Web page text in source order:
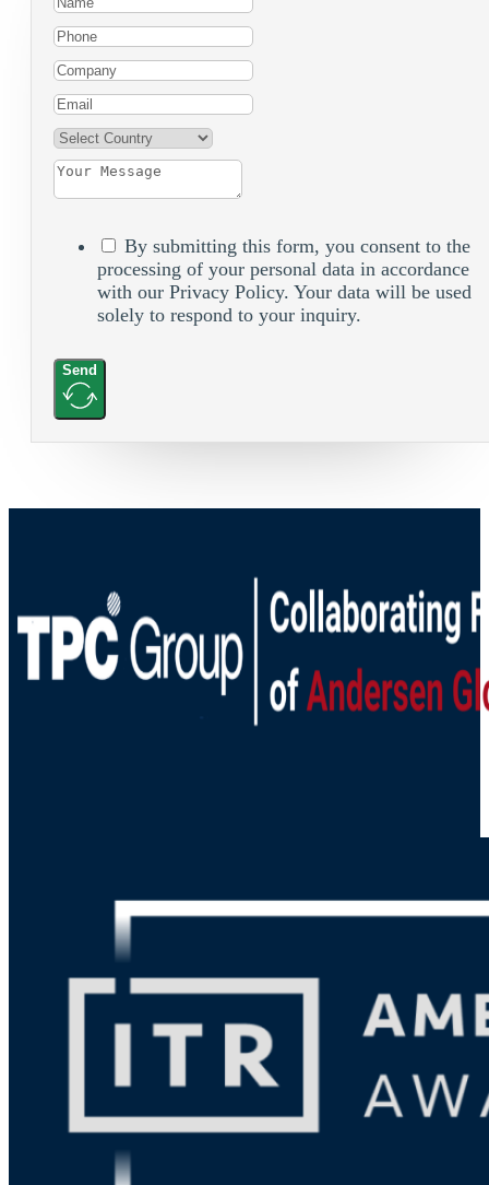
By submitting this form, you consent to the
processing of your personal data in accordance
with our Privacy Policy. Your data will be used
solely to respond to your inquiry.
Send